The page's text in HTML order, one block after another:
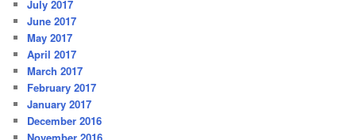
July 2017
June 2017
May 2017
April 2017
March 2017
February 2017
January 2017
December 2016